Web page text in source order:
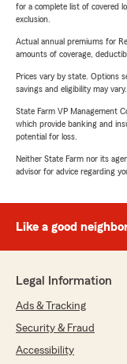
for a complete list of covered
exclusion.
Actual annual premiums for
amounts of coverage,
Prices vary by state. Options
savings and eligibility may vary.
State Farm VP Management
which provide banking and
potential for loss.
Neither State Farm nor its
advisor for advice regarding
Like a good
Legal Information
Ads & Tracking
Security & Fraud
Accessibility